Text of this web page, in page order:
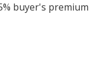
buyer's premium